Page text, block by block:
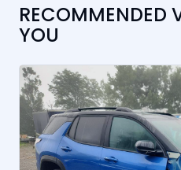
RECOMMENDED
YOU